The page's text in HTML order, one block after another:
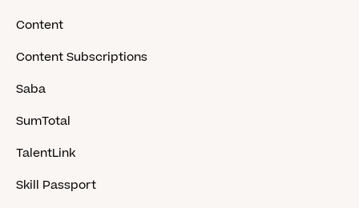
Content
Content Subscriptions
Saba
SumTotal
TalentLink
Skill Passport